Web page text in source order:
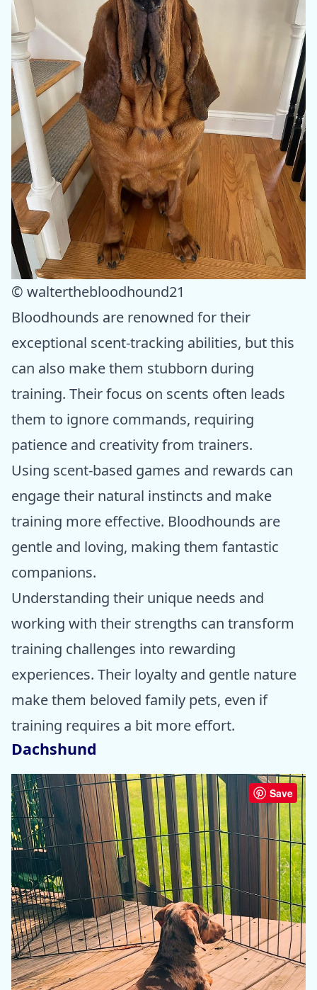
© walterthebloodhound21
Bloodhounds are renowned for their
exceptional scent-tracking abilities, but this
can also make them stubborn during
training. Their focus on scents often leads
them to ignore commands, requiring
patience and creativity from trainers.
Using scent-based games and rewards can
engage their natural instincts and make
training more effective. Bloodhounds are
gentle and loving, making them fantastic
companions.
Understanding their unique needs and
working with their strengths can transform
training challenges into rewarding
experiences. Their loyalty and gentle nature
make them beloved family pets, even if
training requires a bit more effort.
Dachshund
Save